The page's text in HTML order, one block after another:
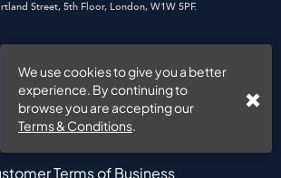
We use cookies to give you a better
experience. By continuing to
browse you are accepting our
Terms & Conditions.
Street, 5th Floor, London, W1W 5PF.
Cookies
Website Terms of Use
Terms of Business